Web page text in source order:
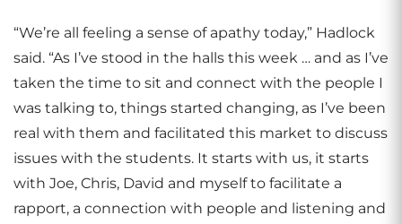
“We’re all feeling a sense of apathy today,” Hadlock
said. “As I’ve stood in the halls this week … and as I’ve
taken the time to sit and connect with the people I
was talking to, things started changing, as I’ve been
real with them and facilitated this market to discuss
issues with the students. It starts with us, it starts
with Joe, Chris, David and myself to facilitate a
rapport, a connection with people and listening and